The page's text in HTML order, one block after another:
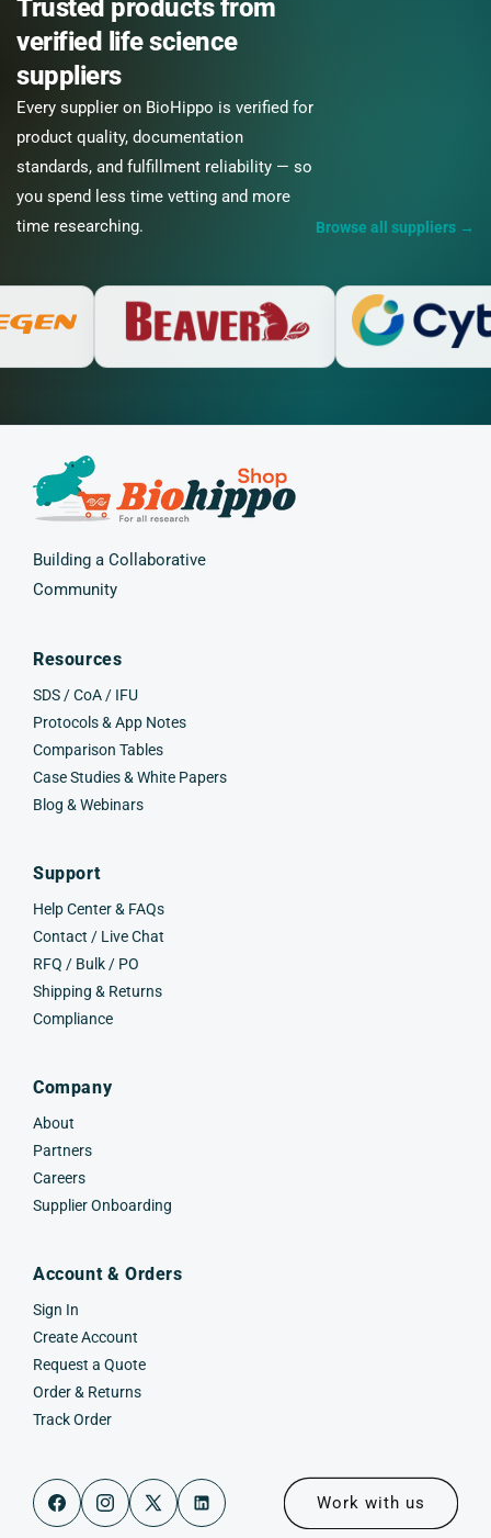
Trusted products from
verified life science
suppliers
Every supplier on BioHippo is verified for
product quality, documentation
standards, and fulfillment reliability — so
you spend less time vetting and more
time researching.
Browse all suppliers →
Building a Collaborative
Community
Resources
SDS / CoA / IFU
Protocols & App Notes
Comparison Tables
Case Studies & White Papers
Blog & Webinars
Support
Help Center & FAQs
Contact / Live Chat
RFQ / Bulk / PO
Shipping & Returns
Compliance
Company
About
Partners
Careers
Supplier Onboarding
Account & Orders
Sign In
Create Account
Request a Quote
Order & Returns
Track Order
FacebookInstagram
X
Work with us